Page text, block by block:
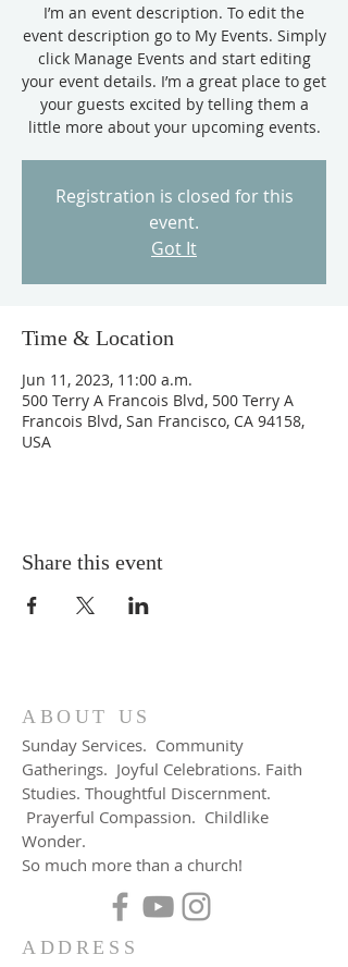
I’m an event description. To edit the
event description go to My Events. Simply
click Manage Events and start editing
your event details. I’m a great place to get
your guests excited by telling them a
little more about your upcoming events.
Registration is closed for this
event.
Got It
Time & Location
Jun 11, 2023, 11:00 a.m.
500 Terry A Francois Blvd, 500 Terry A
Francois Blvd, San Francisco, CA 94158,
USA
Share this event
ABOUT US
Sunday Services. Community
Gatherings. Joyful Celebrations. Faith
Studies. Thoughtful Discernment.
Prayerful Compassion. Childlike
Wonder.
So much more than a church!
ADDRESS